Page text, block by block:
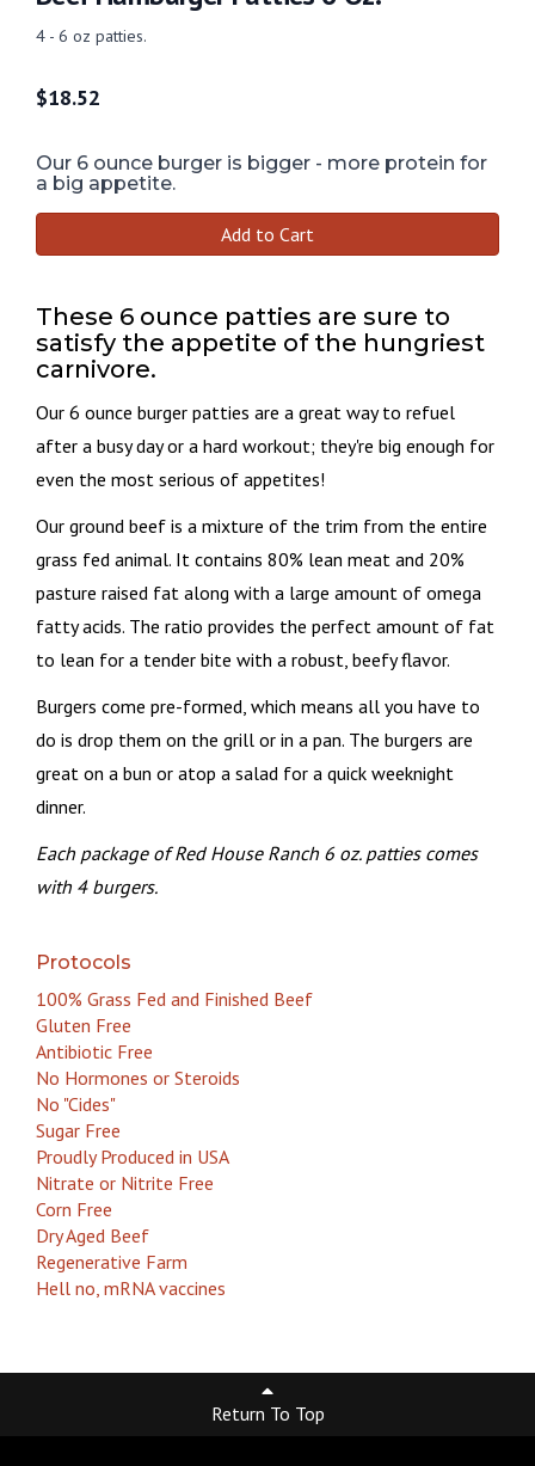
4 - 6 oz patties.
$18.52
Our 6 ounce burger is bigger - more protein for
a big appetite.
Add to Cart
These 6 ounce patties are sure to
satisfy the appetite of the hungriest
carnivore.
Our 6 ounce burger patties are a great way to refuel
after a busy day or a hard workout; they're big enough for
even the most serious of appetites!
Our ground beef is a mixture of the trim from the entire
grass fed animal. It contains 80% lean meat and 20%
pasture raised fat along with a large amount of omega
fatty acids. The ratio provides the perfect amount of fat
to lean for a tender bite with a robust, beefy flavor.
Burgers come pre-formed, which means all you have to
do is drop them on the grill or in a pan. The burgers are
great on a bun or atop a salad for a quick weeknight
dinner.
Each package of Red House Ranch 6 oz. patties comes
with 4 burgers.
Protocols
100% Grass Fed and Finished Beef
Gluten Free
Antibiotic Free
No Hormones or Steroids
No "Cides"
Sugar Free
Proudly Produced in USA
Nitrate or Nitrite Free
Corn Free
Dry Aged Beef
Regenerative Farm
Hell no, mRNA vaccines
Return To Top